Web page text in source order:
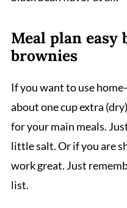
Meal plan easy
brownies
If you want to use
about one cup extra
for your main meals.
little salt. Or if you are
work great. Just
list.